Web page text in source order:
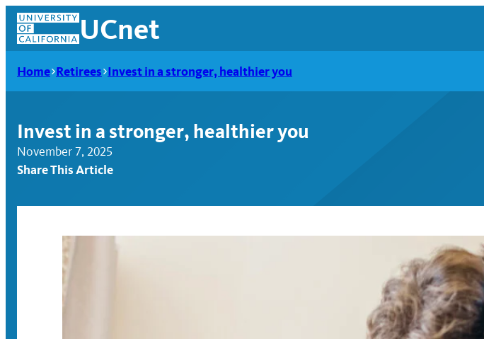
Skip
content
UCnet
Home Retirees Invest in a stronger, healthier you
Invest in a stronger, healthier you
November 7, 2025
Share This Article